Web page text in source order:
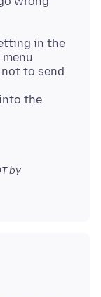
in the
to send
the
by